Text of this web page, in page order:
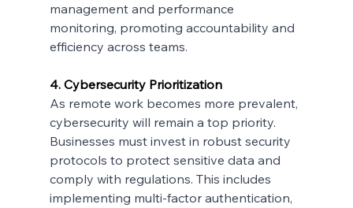
management and performance
monitoring, promoting accountability and
efficiency across teams.
4. Cybersecurity Prioritization
As remote work becomes more prevalent,
cybersecurity will remain a top priority.
Businesses must invest in robust security
protocols to protect sensitive data and
comply with regulations. This includes
implementing multi-factor authentication,